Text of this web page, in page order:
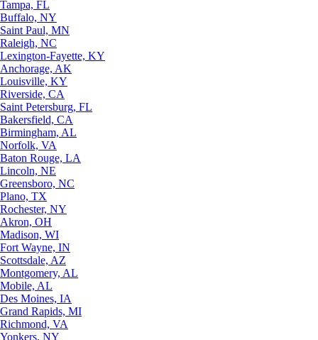
Tampa, FL
Buffalo, NY
Saint Paul, MN
Raleigh, NC
Lexington-Fayette, KY
Anchorage, AK
Louisville, KY
Riverside, CA
Saint Petersburg, FL
Bakersfield, CA
Birmingham, AL
Norfolk, VA
Baton Rouge, LA
Lincoln, NE
Greensboro, NC
Plano, TX
Rochester, NY
Akron, OH
Madison, WI
Fort Wayne, IN
Scottsdale, AZ
Montgomery, AL
Mobile, AL
Des Moines, IA
Grand Rapids, MI
Richmond, VA
Yonkers, NY